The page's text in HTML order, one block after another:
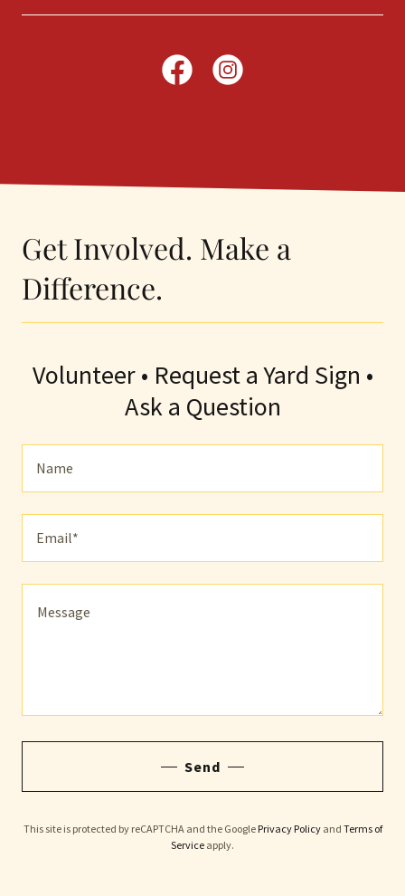
Get Involved. Make a
Difference.
Volunteer • Request a Yard Sign •
Ask a Question
Name
Email*
Send
This site is protected by reCAPTCHA and the Google Privacy Policyand Terms of
Service apply.